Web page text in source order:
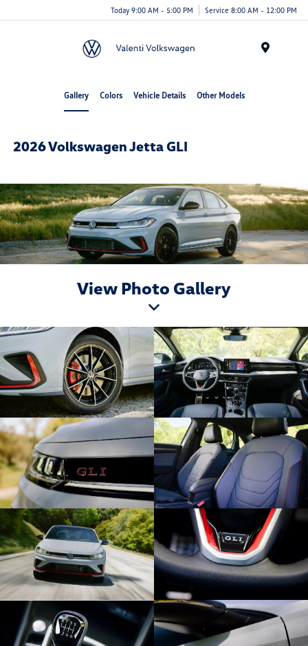
Today 9:00 AM - 5:00 PM Service 8:00 AM - 12:00 PM
Gallery Colors Vehicle Details Other Models
2026 Volkswagen Jetta GLI
View Photo Gallery